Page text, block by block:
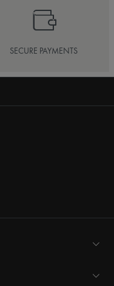
SECURE PAYMENTS